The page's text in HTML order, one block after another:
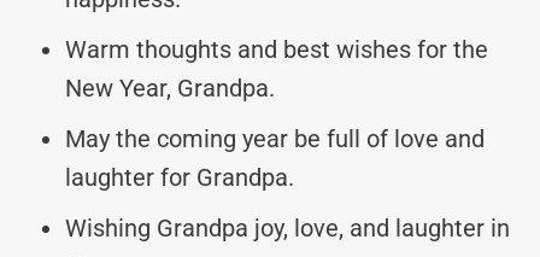
Warm thoughts and best wishes for the
New Year, Grandpa.
May the coming year be full of love and
laughter for Grandpa.
Wishing Grandpa joy, love, and laughter in